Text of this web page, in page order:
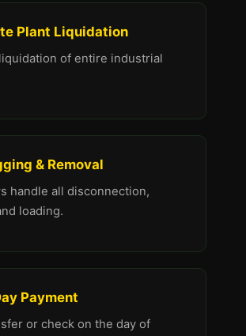
Plant Liquidation
of entire industrial
& Removal
handle all disconnection,
loading.
Payment
or check on the day of